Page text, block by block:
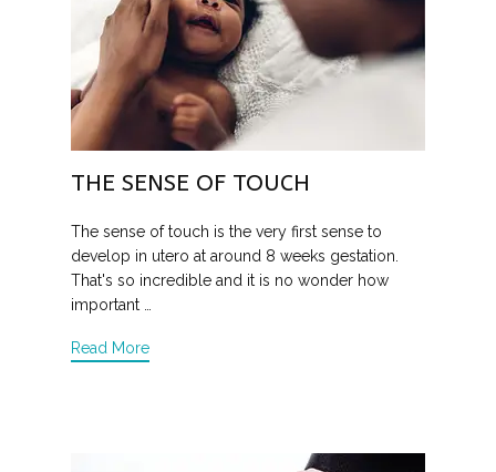
THE SENSE OF TOUCH
The sense of touch is the very first sense to
develop in utero at around 8 weeks gestation.
That's so incredible and it is no wonder how
important …
Read More